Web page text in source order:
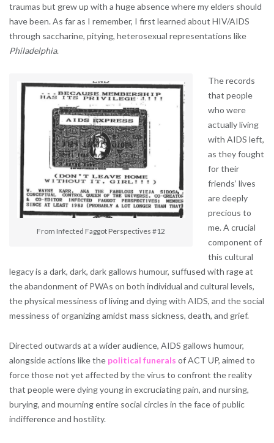
traumas but grew up with a huge absence where my elders should
have been. As far as I remember, I first learned about HIV/AIDS
through saccharine, pitying, heterosexual representations like
Philadelphia.
From Infected Faggot Perspectives #12
The records
that people
who were
actually living
with AIDS left,
as they fought
for their
friends’ lives
are deeply
precious to
me. A crucial
component of
this cultural
legacy is a dark, dark, dark gallows humour, suffused with rage at
the abandonment of PWAs on both individual and cultural levels,
the physical messiness of living and dying with AIDS, and the social
messiness of organizing amidst mass sickness, death, and grief.
Directed outwards at a wider audience, AIDS gallows humour,
alongside actions like the political funerals of ACT UP, aimed to
force those not yet affected by the virus to confront the reality
that people were dying young in excruciating pain, and nursing,
burying, and mourning entire social circles in the face of public
indifference and hostility.